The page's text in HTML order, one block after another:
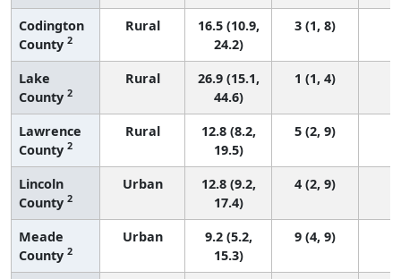
Codington
County 2
Rural
16.5 (10.9,
24.2)
3 (1, 8)
Lake
County 2
Rural
26.9 (15.1,
44.6)
1 (1, 4)
Lawrence
County 2
Rural
12.8 (8.2,
19.5)
5 (2, 9)
Lincoln
County 2
Urban
12.8 (9.2,
17.4)
4 (2, 9)
Meade
County 2
Urban
9.2 (5.2,
15.3)
9 (4, 9)